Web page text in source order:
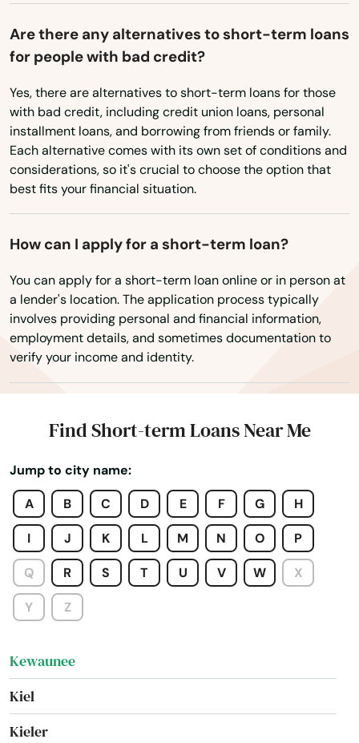
Are there any alternatives to short-term loans
for people with bad credit?
Yes, there are alternatives to short-term loans for those
with bad credit, including credit union loans, personal
installment loans, and borrowing from friends or family.
Each alternative comes with its own set of conditions and
considerations, so it's crucial to choose the option that
best fits your financial situation.
How can I apply for a short-term loan?
You can apply for a short-term loan online or in person at
a lender's location. The application process typically
involves providing personal and financial information,
employment details, and sometimes documentation to
verify your income and identity.
Find Short-term Loans Near Me
Jump to city name:
A
B C D E F G H
I J K L M N O P
Q R S T U V W X
Y Z
Hustisford
Independence
Iola
Iron Ridge
Iron River
Jackson
Janesville
Jefferson
Johnson Creek
Juda
Kaukauna
Kendall
Kenosha
Keshena
Kewaskum
Kewaunee
Kiel
Kieler